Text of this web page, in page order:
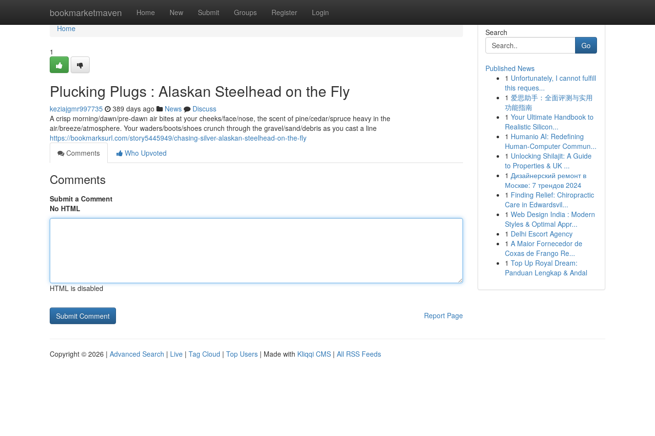
bookmarketmaven Home New Submit Groups Register Login
Home
Home
1
Plucking Plugs : Alaskan Steelhead on the Fly
keziajgmr997735 389 days ago News
Discuss
A crisp morning/dawn/pre-dawn air bites at your cheeks/face/nose, the scent of pine/cedar/spruce heavy in the
air/breeze/atmosphere. Your waders/boots/shoes crunch through the gravel/sand/debris as you cast a line
https://bookmarksurl.com/story5445949/chasing-silver-alaskan-steelhead-on-the-fly
Comments
Who Upvoted
Comments
Submit a Comment
No HTML
HTML is disabled
Report Page
Search
Go
Published News
1 Unfortunately, I cannot fulfill
this reques...
1 爱思助手：全面评测与实用
功能指南
1 Your Ultimate Handbook to
Realistic Silicon...
1 Humanio AI: Redefining
Human-Computer Commun...
1 Unlocking Shilajit: A Guide
to Properties & UK ...
1 Дизайнерский ремонт в
Москве: 7 трендов 2024
1 Finding Relief: Chiropractic
Care in Edwardsvil...
1 Web Design India : Modern
Styles & Optimal Appr...
1 Delhi Escort Agency
1 A Maior Fornecedor de
Coxas de Frango Re...
1 Top Up Royal Dream:
Panduan Lengkap & Andal
Copyright © 2026 | Advanced Search | Live | Tag Cloud | Top Users | Made with Kliqqi CMS | All RSS Feeds